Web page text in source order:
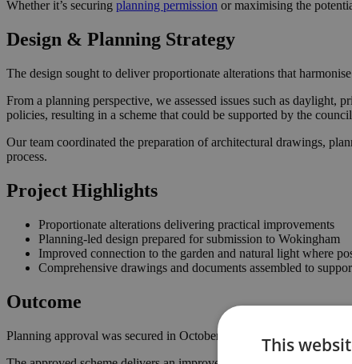
Whether it’s securing planning permission or maximising the
Design & Planning Strategy
The design sought to deliver proportionate alterations that
From a planning perspective, we assessed issues such as
policies, resulting in a scheme that could be supported by the
Our team coordinated the preparation of architectural drawings,
process.
Project Highlights
Proportionate alterations delivering practical improvements
Planning-led design prepared for submission to Wokingham
Improved connection to the garden and natural light where
Comprehensive drawings and documents assembled to
Outcome
Planning approval was secured in October 2022, giving the
This